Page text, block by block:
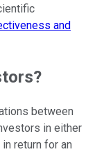
and
between
in either
return for an